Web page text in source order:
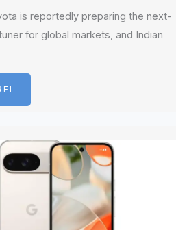
is reportedly preparing the next-
for global markets, and Indian